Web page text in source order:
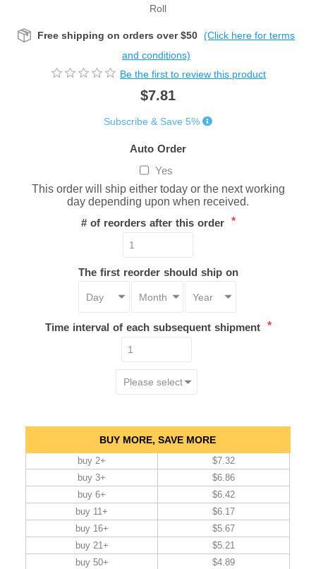
Roll
Free shipping on orders over $50 (Click here for terms
and conditions)
Be the first to review this product
$7.81
Subscribe & Save 5%
Auto Order
Yes
This order will ship either today or the next working
day depending upon when received.
# of reorders after this order *
The first reorder should ship on
Time interval of each subsequent shipment *
BUY MORE, SAVE MORE
buy 2+
buy 3+
buy 6+
buy 11+
buy 16+
buy 21+
buy 50+
$7.32
$6.86
$6.42
$6.17
$5.67
$5.21
$4.89